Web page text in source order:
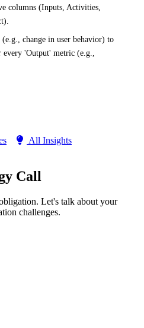
columns (Inputs, Activities,
change in user behavior) to
every 'Output' metric (e.g.,
All Insights
Call
Let's talk about your
challenges.